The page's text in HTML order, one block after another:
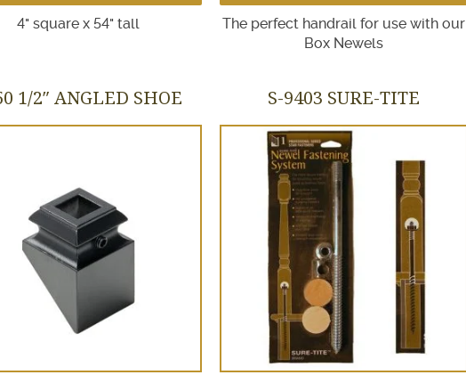
4" square x 54" tall
The perfect handrail for use with our
Box Newels
1/2″ ANGLED SHOE S-9403 SURE-TITE